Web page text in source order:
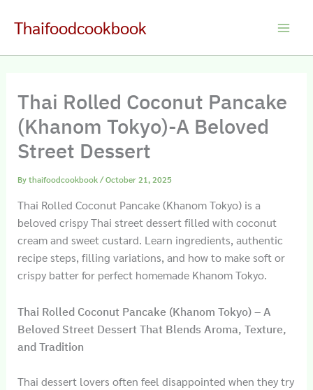
Thaifoodcookbook
Thai Rolled Coconut Pancake
(Khanom Tokyo)-A Beloved
Street Dessert
Bythaifoodcookbook/October 21, 2025
Thai Rolled Coconut Pancake (Khanom Tokyo) is a
beloved crispy Thai street dessert filled with coconut
cream and sweet custard. Learn ingredients, authentic
recipe steps, filling variations, and how to make soft or
crispy batter for perfect homemade Khanom Tokyo.
Thai Rolled Coconut Pancake (Khanom Tokyo) – A
Beloved Street Dessert That Blends Aroma, Texture,
and Tradition
Thai dessert lovers often feel disappointed when they try